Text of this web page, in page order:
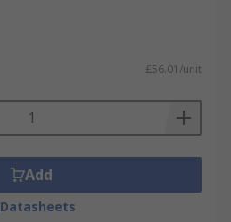
£56.01/unit
Add
Datasheets